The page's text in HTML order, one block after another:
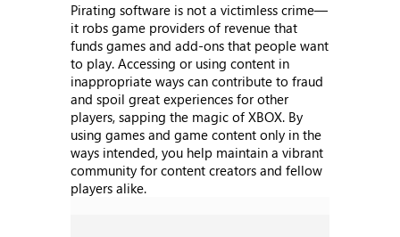
Pirating software is not a victimless crime—
it robs game providers of revenue that
funds games and add-ons that people want
to play. Accessing or using content in
inappropriate ways can contribute to fraud
and spoil great experiences for other
players, sapping the magic of XBOX. By
using games and game content only in the
ways intended, you help maintain a vibrant
community for content creators and fellow
players alike.